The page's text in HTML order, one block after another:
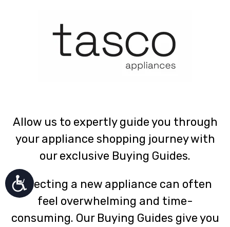
Allow us to expertly guide you through
your appliance shopping journey with
our exclusive Buying Guides.
Selecting a new appliance can often
feel overwhelming and time-
consuming. Our Buying Guides give you